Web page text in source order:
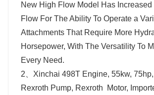
New High Flow Model Has
Flow For The Ability To Operate a
Attachments That Require More
Horsepower, With The Versatility To
Every Need.
2、Xinchai 498T Engine, 55kw,
Rexroth Pump, Rexroth Motor,